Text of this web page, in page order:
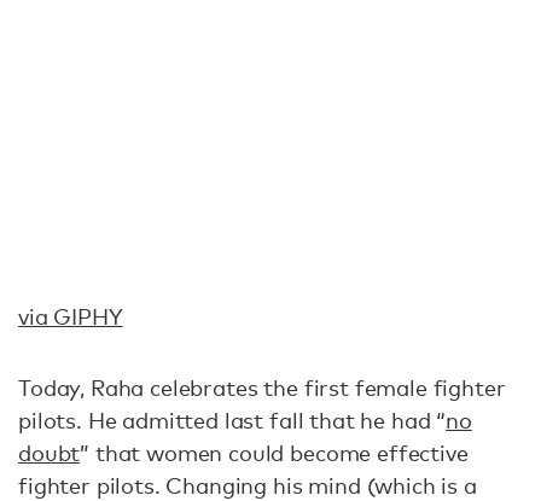
via GIPHY
Today, Raha celebrates the first female fighter
pilots. He admitted last fall that he had “no
doubt” that women could become effective
fighter pilots. Changing his mind (which is a